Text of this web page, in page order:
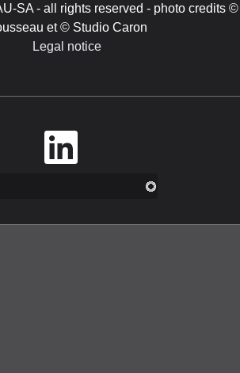
SA - all rights reserved - photo credits ©
et © Studio Caron
Legal notice